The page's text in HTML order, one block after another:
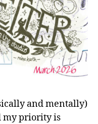
and mentally)
my priority is